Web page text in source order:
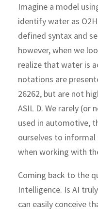
Imagine a model
identify water as
defined syntax and
however, when we
realize that water is
notations are
26262, but are not
ASIL D. We rarely (or
used in automotive,
ourselves to
when working with
Coming back to the
Intelligence. Is AI
can easily conceive